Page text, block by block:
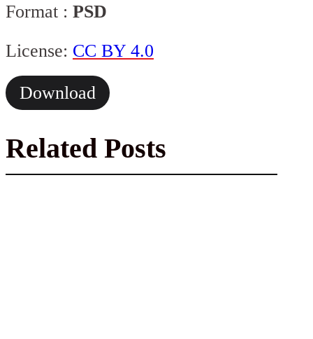
Format : PSD
License: CC BY 4.0
Download
Related Posts